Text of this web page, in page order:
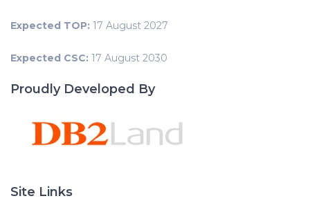
Expected TOP: 17 August 2027
Expected CSC: 17 August 2030
Proudly Developed By
Site Links